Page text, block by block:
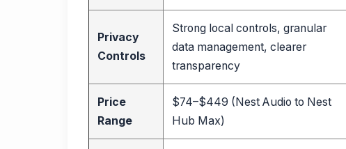
Privacy
Controls
Strong local controls, granular
data management, clearer
transparency
Price
Range
$74–$449 (Nest Audio to Nest
Hub Max)